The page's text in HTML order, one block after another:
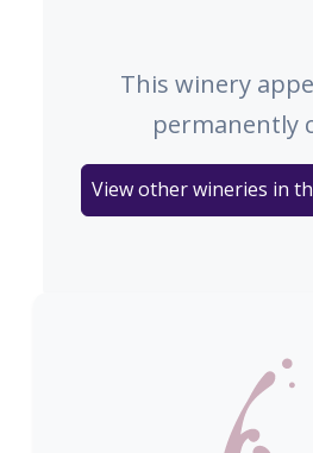
This winery
permanently
View other wineries in